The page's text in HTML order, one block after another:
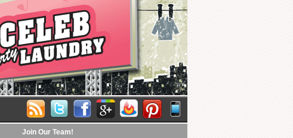
Join Our Team!